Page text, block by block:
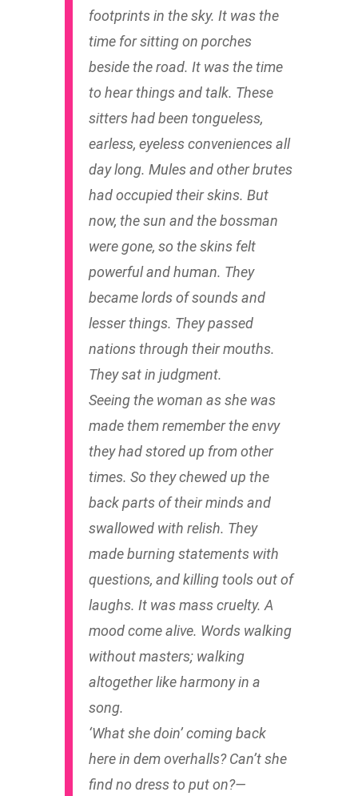
footprints in the sky. It was the
time for sitting on porches
beside the road. It was the time
to hear things and talk. These
sitters had been tongueless,
earless, eyeless conveniences all
day long. Mules and other brutes
had occupied their skins. But
now, the sun and the bossman
were gone, so the skins felt
powerful and human. They
became lords of sounds and
lesser things. They passed
nations through their mouths.
They sat in judgment.
Seeing the woman as she was
made them remember the envy
they had stored up from other
times. So they chewed up the
back parts of their minds and
swallowed with relish. They
made burning statements with
questions, and killing tools out of
laughs. It was mass cruelty. A
mood come alive. Words walking
without masters; walking
altogether like harmony in a
song.
‘What she doin’ coming back
here in dem overhalls? Can’t she
find no dress to put on?—